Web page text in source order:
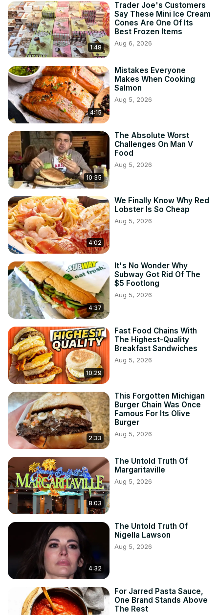
1:48
Trader Joe's Customers
Say These Mini Ice Cream
Cones Are One Of Its
Best Frozen Items
Aug 6, 2026
4:15
Mistakes Everyone
Makes When Cooking
Salmon
Aug 5, 2026
10:35
The Absolute Worst
Challenges On Man V
Food
Aug 5, 2026
4:02
We Finally Know Why Red
Lobster Is So Cheap
Aug 5, 2026
4:37
It's No Wonder Why
Subway Got Rid Of The
$5 Footlong
Aug 5, 2026
10:29
Fast Food Chains With
The Highest-Quality
Breakfast Sandwiches
Aug 5, 2026
2:33
This Forgotten Michigan
Burger Chain Was Once
Famous For Its Olive
Burger
Aug 5, 2026
8:03
The Untold Truth Of
Margaritaville
Aug 5, 2026
4:32
The Untold Truth Of
Nigella Lawson
Aug 5, 2026
For Jarred Pasta Sauce,
One Brand Stands Above
The Rest